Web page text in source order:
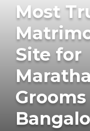
Most
Site for